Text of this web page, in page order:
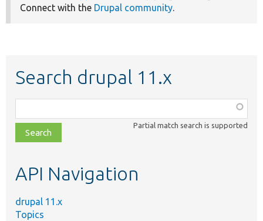
Connect with the Drupal community.
Search drupal 11.x
class,
file,
topic,
Partial match search is supported
API Navigation
drupal 11.x
Topics